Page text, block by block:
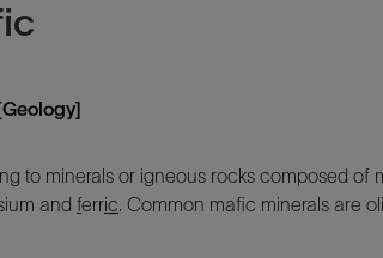
to minerals or igneous rocks composed
and ferric. Common mafic minerals are